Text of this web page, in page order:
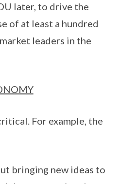
later, to drive the
of at least a hundred
leaders in the
For example, the
bringing new ideas to